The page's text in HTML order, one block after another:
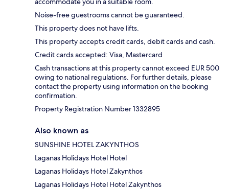
Noise-free guestrooms cannot be guaranteed.
This property does not have lifts.
This property accepts credit cards, debit cards and cash.
Credit cards accepted: Visa, Mastercard
Cash transactions at this property cannot exceed EUR 500
owing to national regulations. For further details, please
contact the property using information on the booking
confirmation.
Property Registration Number 1332895
Also known as
SUNSHINE HOTEL ZAKYNTHOS
Laganas Holidays Hotel Hotel
Laganas Holidays Hotel Zakynthos
Laganas Holidays Hotel Hotel Zakynthos